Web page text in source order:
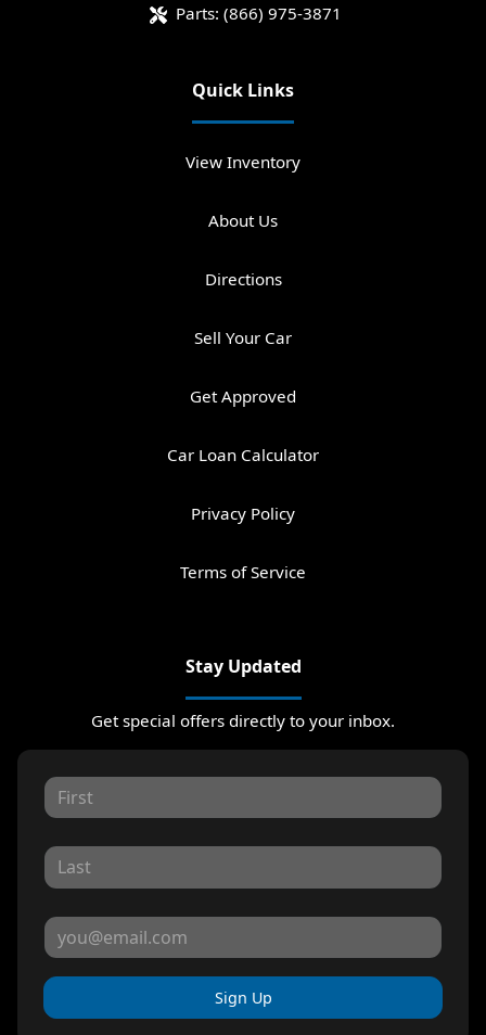
Parts: (866) 975-3871
Quick Links
View Inventory
About Us
Directions
Sell Your Car
Get Approved
Car Loan Calculator
Privacy Policy
Terms of Service
Stay Updated
Get special offers directly to your inbox.
Sign Up